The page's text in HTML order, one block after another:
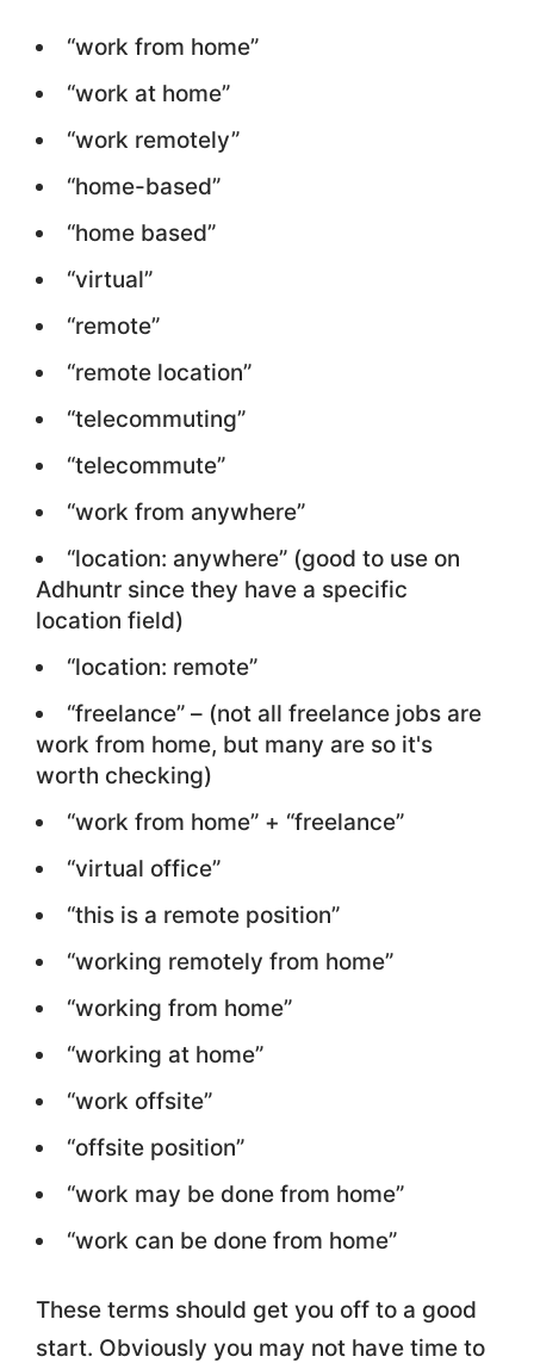
“work from home”
“work at home”
“work remotely”
“home-based”
“home based”
“virtual”
“remote”
“remote location”
“telecommuting”
“telecommute”
“work from anywhere”
“location: anywhere” (good to use on
Adhuntr since they have a specific
location field)
“location: remote”
“freelance” – (not all freelance jobs are
work from home, but many are so it's
worth checking)
“work from home” + “freelance”
“virtual office”
“this is a remote position”
“working remotely from home”
“working from home”
“working at home”
“work offsite”
“offsite position”
“work may be done from home”
“work can be done from home”
These terms should get you off to a good
start. Obviously you may not have time to